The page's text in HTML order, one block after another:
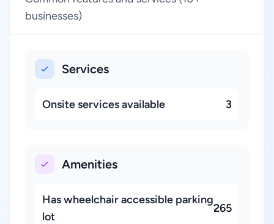
businesses)
Services
Onsite services available 3
Amenities
Has wheelchair accessible parking
lot
265